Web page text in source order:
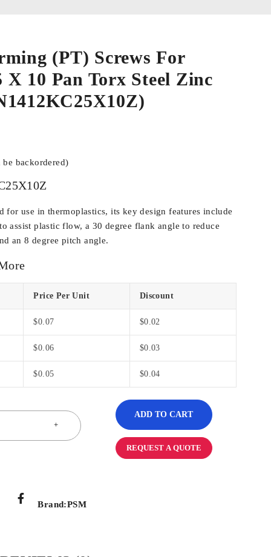
(PT) Screws For
X 10 Pan Torx Steel Zinc
backordered)
for use in thermoplastics, its key design features include
assist plastic flow, a 30 degree flank angle to reduce
an 8 degree pitch angle.
Price Per Unit Discount
$0.07 $0.02
$0.06 $0.03
$0.05 $0.04
ADD TO CART
REQUEST A QUOTE
Brand:PSM